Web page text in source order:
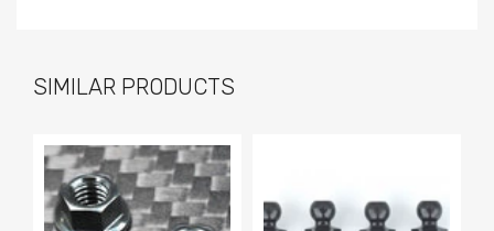
SIMILAR PRODUCTS